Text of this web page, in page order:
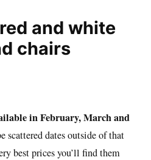
in February, March and
scattered dates outside of that
best prices you’ll find them